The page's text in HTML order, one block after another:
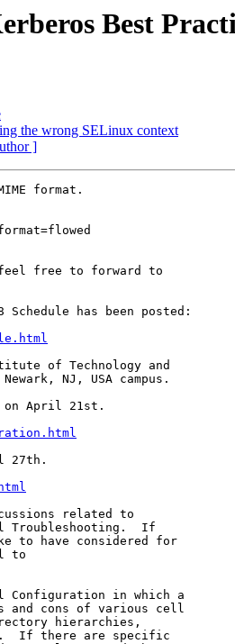
Best
the wrong SELinux context
]
format.
feel free to forward to
Schedule has been posted:
of Technology and
NJ, USA campus.
April 21st.
27th.
related to
Troubleshooting.  If
to have considered for
Configuration in which a
and cons of various cell
hierarchies,
If there are specific